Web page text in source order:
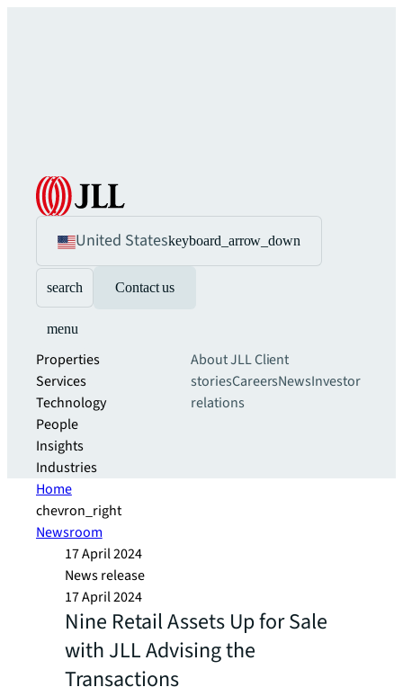
United Stateskeyboard_arrow_down
search Contact us
menu
Properties
Services
Technology
People
Insights
Industries
About JLLClient
storiesCareersNewsInvestor
relations
Home
chevron_right
Newsroom
17 April 2024
News release
17 April 2024
Nine Retail Assets Up for Sale
with JLL Advising the
Transactions